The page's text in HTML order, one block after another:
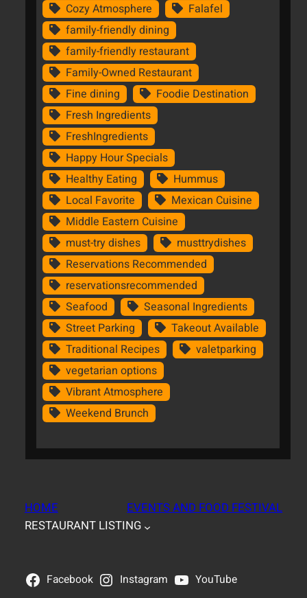
Cozy Atmosphere
Falafel
family-friendly dining
family-friendly restaurant
Family-Owned Restaurant
Fine dining
Foodie Destination
Fresh Ingredients
FreshIngredients
Happy Hour Specials
Healthy Eating
Hummus
Local Favorite
Mexican Cuisine
Middle Eastern Cuisine
must-try dishes
musttrydishes
Reservations Recommended
reservationsrecommended
Seafood
Seasonal Ingredients
Street Parking
Takeout Available
Traditional Recipes
valetparking
vegetarian options
Vibrant Atmosphere
Weekend Brunch
HOME
EVENTS AND FOOD FESTIVAL
RESTAURANT LISTING
Facebook Instagram YouTube